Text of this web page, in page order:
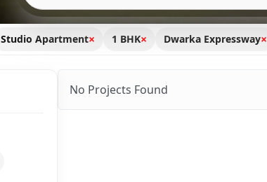
Studio Apartment× 1 BHK× Dwarka Expressway×
No Projects Found